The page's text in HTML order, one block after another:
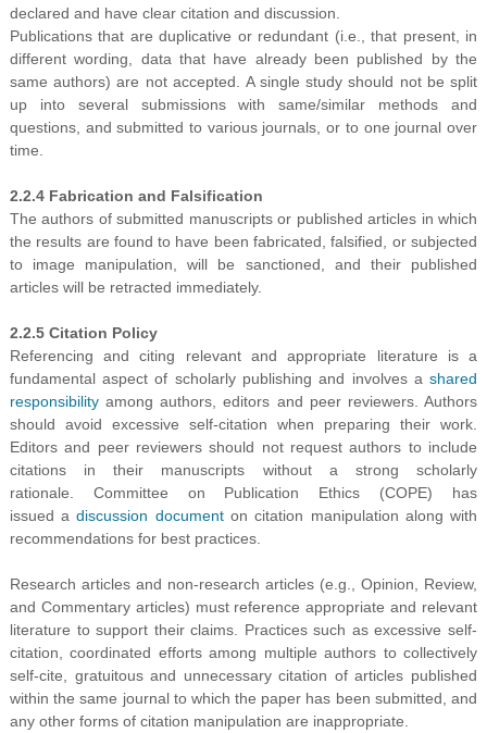
declared and have clear citation and discussion.
Publications that are duplicative or redundant (i.e., that present, in
different wording, data that have already been published by the
same authors) are not accepted. A single study should not be split
up into several submissions with same/similar methods and
questions, and submitted to various journals, or to one journal over
time.
2.2.4 Fabrication and Falsification
The authors of submitted manuscripts or published articles in which
the results are found to have been fabricated, falsified, or subjected
to image manipulation, will be sanctioned, and their published
articles will be retracted immediately.
2.2.5 Citation Policy
Referencing and citing relevant and appropriate literature is a
fundamental aspect of scholarly publishing and involves ashared
responsibilityamong authors, editors and peer reviewers. Authors
should avoid excessive self-citation when preparing their work.
Editors and peer reviewers should not request authors to include
citations in their manuscripts without a strong scholarly
rationale. Committee on Publication Ethics (COPE) has
issued adiscussion documenton citation manipulation along with
recommendations for best practices.
Research articles and non-research articles (e.g., Opinion, Review,
and Commentary articles) must reference appropriate and relevant
literature to support their claims. Practices such as excessive self-
citation, coordinated efforts among multiple authors to collectively
self-cite, gratuitous and unnecessary citation of articles published
within the same journal to which the paper has been submitted, and
any other forms of citation manipulation are inappropriate.